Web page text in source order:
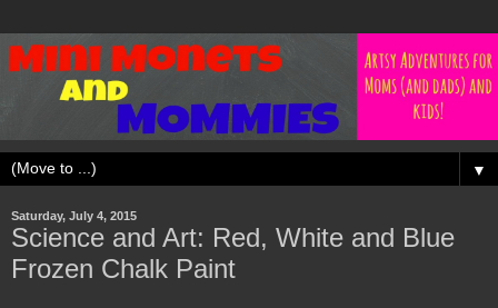
▼
Saturday, July 4, 2015
Science and Art: Red, White and Blue
Frozen Chalk Paint